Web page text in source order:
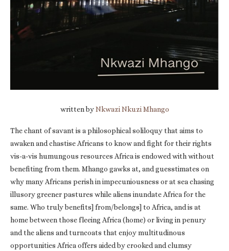
written byNkwazi Nkuzi Mhango
The chant of savant is a philosophical soliloquy that aims to
awaken and chastise Africans to know and fight for their rights
vis-a-vis humungous resources Africa is endowed with without
benefiting from them. Mhango gawks at, and guesstimates on
why many Africans perish in impecuniousness or at sea chasing
illusory greener pastures while aliens inundate Africa for the
same. Who truly benefits] from/belongs] to Africa, and is at
home between those fleeing Africa (home) or living in penury
and the aliens and turncoats that enjoy multitudinous
opportunities Africa offers aided by crooked and clumsy